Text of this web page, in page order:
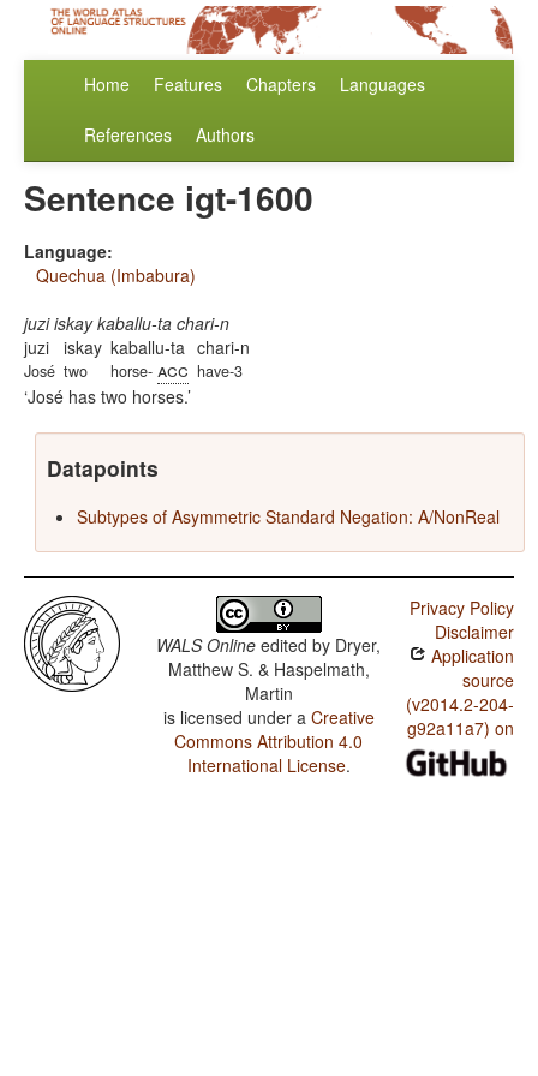
Home Features Chapters Languages
References Authors
Sentence igt-1600
Language:
Quechua (Imbabura)
juzi iskay kaballu-ta chari-n
juzi
José
iskay
two
kaballu-ta
horse- acc
chari-n
have-3
José has two horses.
Datapoints
Subtypes of Asymmetric Standard Negation: A/NonReal
WALS Online edited by Dryer,
Matthew S. & Haspelmath,
Martin
is licensed under a Creative
Commons Attribution 4.0
International License.
Privacy Policy
Disclaimer
Application
source
(v2014.2-204-
g92a11a7) on